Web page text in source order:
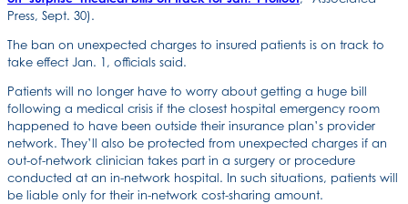
Press, Sept. 30).
The ban on unexpected charges to insured patients is on track to
take effect Jan. 1, officials said.
Patients will no longer have to worry about getting a huge bill
following a medical crisis if the closest hospital emergency room
happened to have been outside their insurance plan’s provider
network. They’ll also be protected from unexpected charges if an
out-of-network clinician takes part in a surgery or procedure
conducted at an in-network hospital. In such situations, patients will
be liable only for their in-network cost-sharing amount.